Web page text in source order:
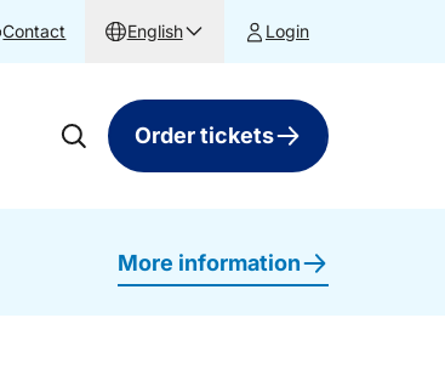
Contact English Login
Order tickets
More information